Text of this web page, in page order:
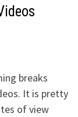
breaks
It is pretty
of view